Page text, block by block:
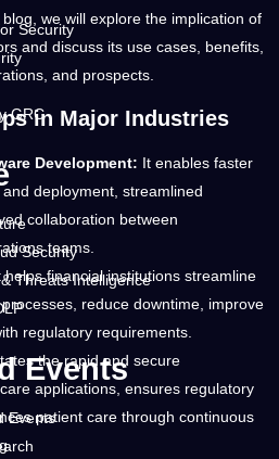
Security
GRC
Security
Threats Intelligence
Events
Events
we will explore the implication of
and discuss its use cases, benefits,
and prospects.
in Major Industries
Development: It enables faster
deployment, streamlined
collaboration between
teams.
helps financial institutions streamline
reduce downtime, improve
regulatory requirements.
the rapid and secure
applications, ensures regulatory
patient care through continuous